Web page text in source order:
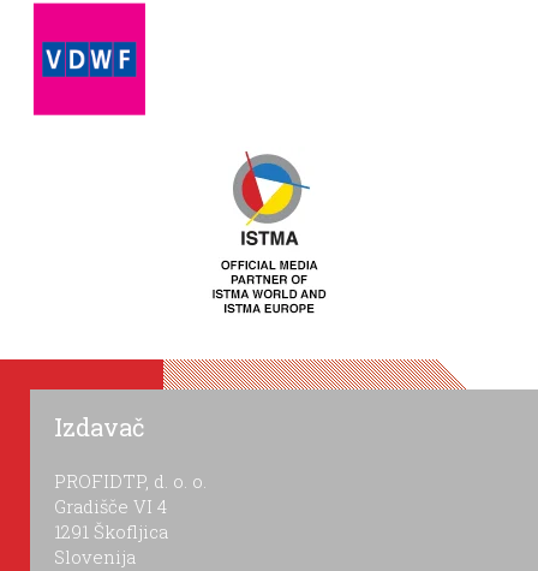
Izdavač
PROFIDTP, d. o. o.
Gradišče VI 4
1291 Škofljica
Slovenija